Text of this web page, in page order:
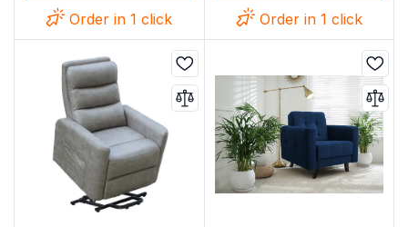
Order in 1 click Order in 1 click